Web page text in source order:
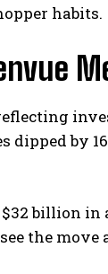
habits.
by
billion in
the